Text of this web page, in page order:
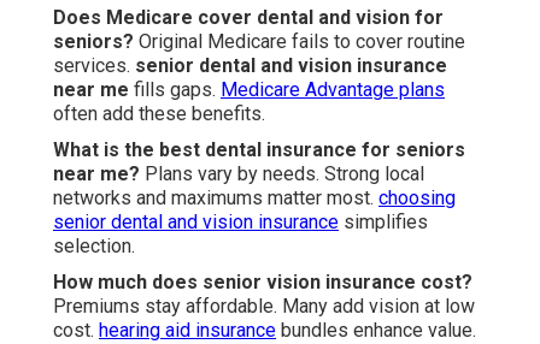
Does Medicare cover dental and vision for
seniors? Original Medicare fails to cover routine
services. senior dental and vision insurance
near me fills gaps. Medicare Advantage plans
often add these benefits.
What is the best dental insurance for seniors
near me? Plans vary by needs. Strong local
networks and maximums matter most. choosing
senior dental and vision insurance simplifies
selection.
How much does senior vision insurance cost?
Premiums stay affordable. Many add vision at low
cost. hearing aid insurance bundles enhance value.